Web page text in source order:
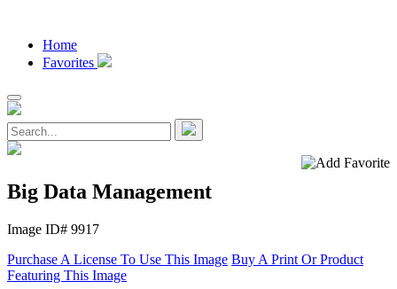
Home
Favorites
Big Data Management
Image ID# 9917
Purchase A License To Use This Image Buy A Print Or Product
Featuring This Image